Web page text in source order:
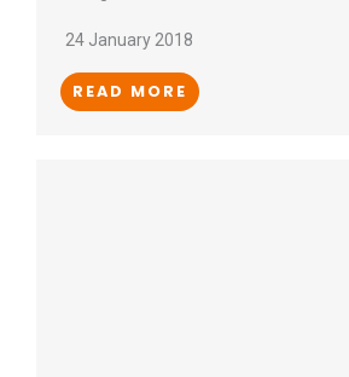
24 January 2018
READ MORE